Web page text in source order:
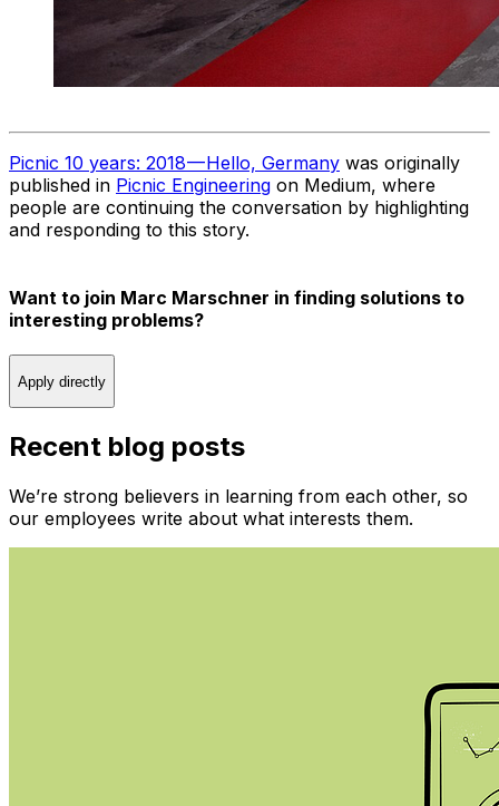
Picnic 10 years: 2018 — Hello, Germany was originally
published in Picnic Engineering on Medium, where
people are continuing the conversation by highlighting
and responding to this story.
Want to join Marc Marschner in finding solutions to
interesting problems?
Apply directly
Recent blog posts
We’re strong believers in learning from each other, so
our employees write about what interests them.